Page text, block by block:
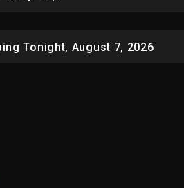
Tonight, August 7, 2026
Release Date Changed Again
Remix Pack Featuring Jay-Z